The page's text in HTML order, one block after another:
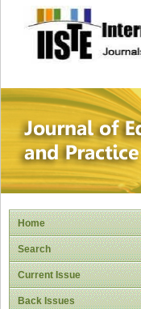
site
Home
Search
Current Issue
Back Issues